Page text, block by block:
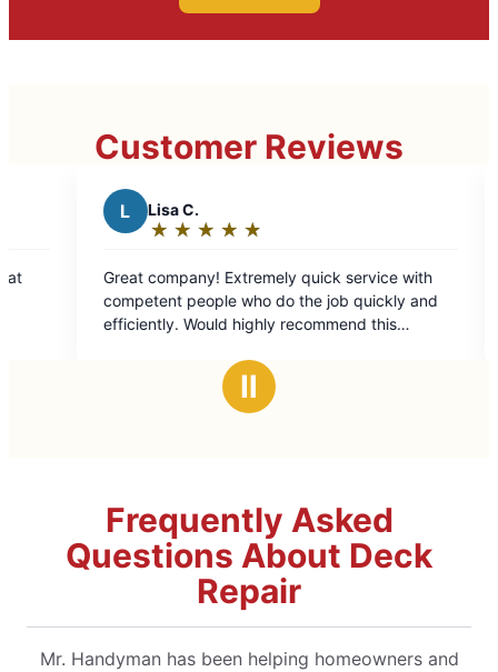
Customer Reviews
★ ★
☆ ☆
Extremely quick service with
people who do the job quickly and
Their
done when I
kept me
Ⅱ
Frequently Asked
Questions About Deck
Repair
Mr. Handyman has been helping homeowners and